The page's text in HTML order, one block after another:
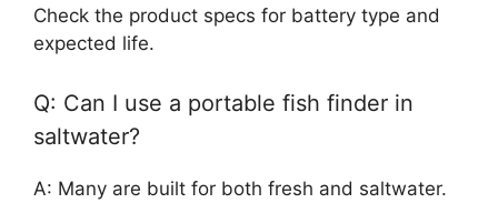
Check the product specs for battery type and
expected life.
Q: Can I use a portable fish finder in
saltwater?
A: Many are built for both fresh and saltwater.